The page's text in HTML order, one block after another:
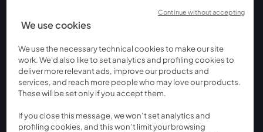
We use cookies
We use the necessary technical cookies to make our site
work. We'd also like to set analytics and profiling cookies to
deliver more relevant ads, improve our products and
services, and reach more people who may love our products.
These will be set only if you accept them.
If you close this message, we won’t set analytics and
profiling cookies, and this won’t limit your browsing
Continue without accepting